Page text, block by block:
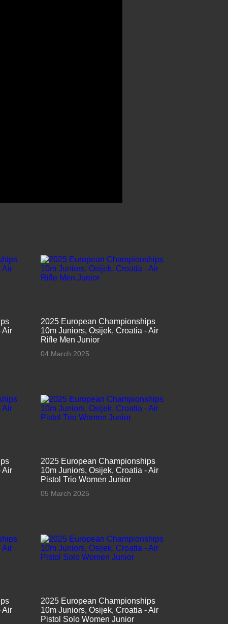
Air
2025 European Championships
10m Juniors, Osijek, Croatia - Air
Rifle Men Junior
04 March 2025
Air
2025 European Championships
10m Juniors, Osijek, Croatia - Air
Pistol Trio Women Junior
05 March 2025
Air
2025 European Championships
10m Juniors, Osijek, Croatia - Air
Pistol Solo Women Junior